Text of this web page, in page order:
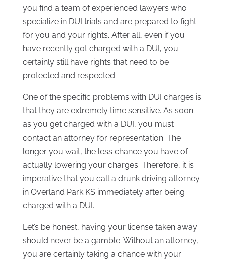
you find a team of experienced lawyers who
specialize in DUI trials and are prepared to fight
for you and your rights. After all, even if you
have recently got charged with a DUI, you
certainly still have rights that need to be
protected and respected.
One of the specific problems with DUI charges is
that they are extremely time sensitive. As soon
as you get charged with a DUI, you must
contact an attorney for representation. The
longer you wait, the less chance you have of
actually lowering your charges. Therefore, it is
imperative that you call a drunk driving attorney
in Overland Park KS immediately after being
charged with a DUI.
Let’s be honest, having your license taken away
should never be a gamble. Without an attorney,
you are certainly taking a chance with your